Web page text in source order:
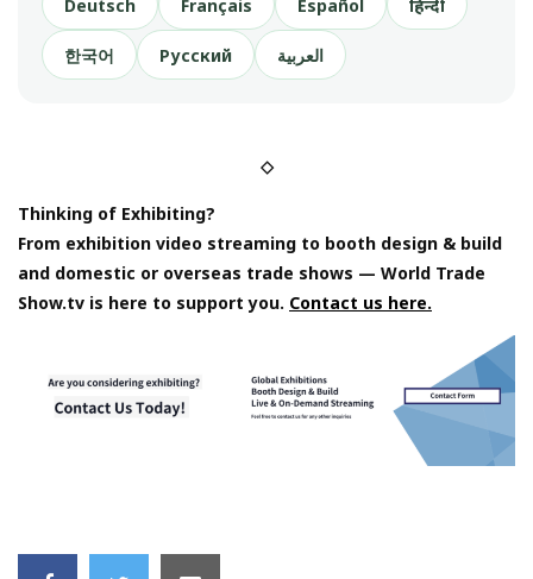
Deutsch Français Español हिन्दी
한국어 Русский العربية
◇
Thinking of Exhibiting?
From exhibition video streaming to booth design & build
and domestic or overseas trade shows — World Trade
Show.tv is here to support you. Contact us here.